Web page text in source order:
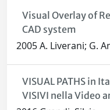
Visual Overlay of
CAD system
2005 A. Liverani; G.
VISUAL PATHS in
VISIVI nella Video